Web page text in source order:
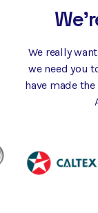
We really
we need you
have made